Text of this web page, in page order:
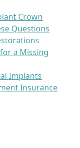
Crown
Questions
a Missing
Implants
Insurance